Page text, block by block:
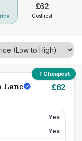
£62
Costliest
Cheapest
Lane £62
Yes
Yes